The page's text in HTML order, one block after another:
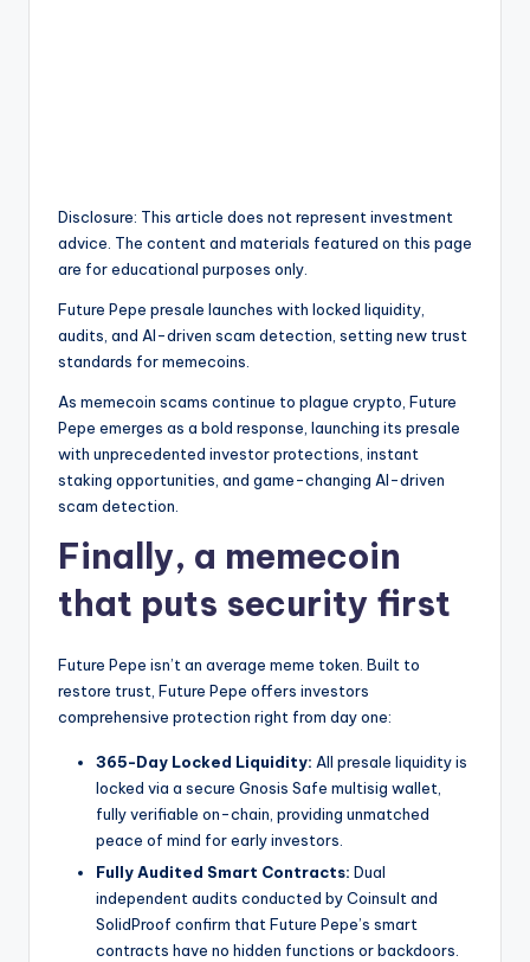
&
U
p
d
Disclosure: This article does not represent investment
advice. The content and materials featured on this page
are for educational purposes only.
Future Pepe presale launches with locked liquidity,
audits, and AI-driven scam detection, setting new trust
standards for memecoins.
As memecoin scams continue to plague crypto, Future
Pepe emerges as a bold response, launching its presale
with unprecedented investor protections, instant
staking opportunities, and game-changing AI-driven
scam detection.
Finally, a memecoin
that puts security first
Future Pepe isn’t an average meme token. Built to
restore trust, Future Pepe offers investors
comprehensive protection right from day one:
365-Day Locked Liquidity: All presale liquidity is
locked via a secure Gnosis Safe multisig wallet,
fully verifiable on-chain, providing unmatched
peace of mind for early investors.
Fully Audited Smart Contracts: Dual
independent audits conducted by Coinsult and
SolidProof confirm that Future Pepe’s smart
contracts have no hidden functions or backdoors.